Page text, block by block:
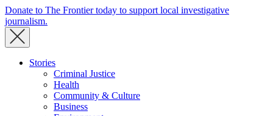
Donate to The Frontier today to support local investigative
journalism.
Stories
Criminal Justice
Health
Community & Culture
Business